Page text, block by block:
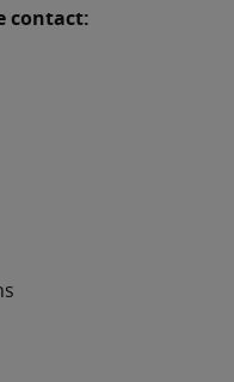
contact: